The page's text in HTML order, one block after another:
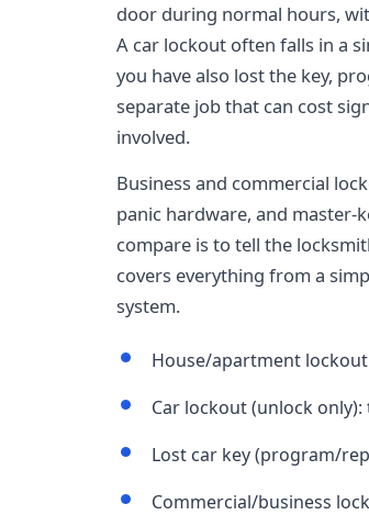
door during normal hours,
A car lockout often falls in a
you have also lost the key,
separate job that can cost
involved.
Business and commercial
panic hardware, and master-
compare is to tell the
covers everything from a
system.
House/apartment
Car lockout (unlock
Lost car key (program/
Commercial/business